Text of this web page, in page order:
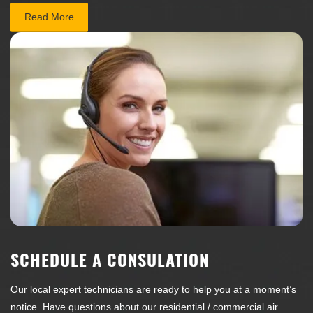
Read More
SCHEDULE A CONSULATION
Our local expert technicians are ready to help you at a moment’s
notice. Have questions about our residential / commercial air